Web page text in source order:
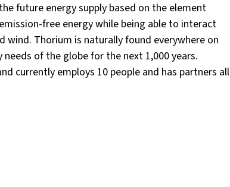
future energy supply based on the element
free energy while being able to interact
Thorium is naturally found everywhere on
of the globe for the next 1,000 years.
currently employs 10 people and has partners all